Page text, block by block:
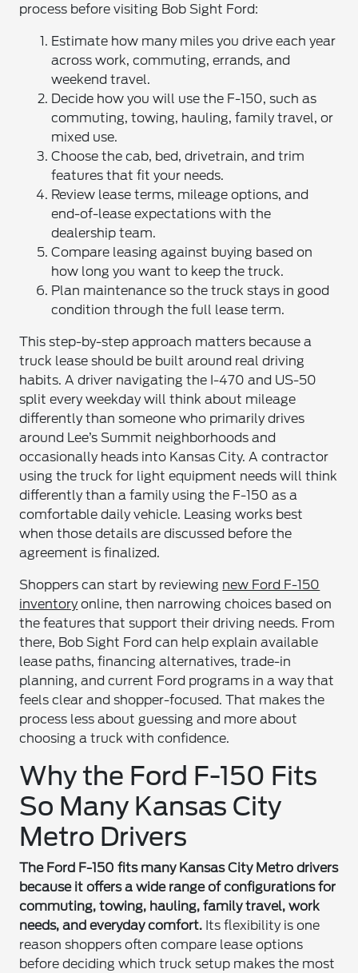
process before visiting Bob Sight Ford:
Estimate how many miles you drive each year
across work, commuting, errands, and
weekend travel.
Decide how you will use the F-150, such as
commuting, towing, hauling, family travel, or
mixed use.
Choose the cab, bed, drivetrain, and trim
features that fit your needs.
Review lease terms, mileage options, and
end-of-lease expectations with the
dealership team.
Compare leasing against buying based on
how long you want to keep the truck.
Plan maintenance so the truck stays in good
condition through the full lease term.
This step-by-step approach matters because a
truck lease should be built around real driving
habits. A driver navigating the I-470 and US-50
split every weekday will think about mileage
differently than someone who primarily drives
around Lee’s Summit neighborhoods and
occasionally heads into Kansas City. A contractor
using the truck for light equipment needs will think
differently than a family using the F-150 as a
comfortable daily vehicle. Leasing works best
when those details are discussed before the
agreement is finalized.
Shoppers can start by reviewing new Ford F-150
inventoryonline, then narrowing choices based on
the features that support their driving needs. From
there, Bob Sight Ford can help explain available
lease paths, financing alternatives, trade-in
planning, and current Ford programs in a way that
feels clear and shopper-focused. That makes the
process less about guessing and more about
choosing a truck with confidence.
Why the Ford F-150 Fits
So Many Kansas City
Metro Drivers
The Ford F-150 fits many Kansas City Metro drivers
because it offers a wide range of configurations for
commuting, towing, hauling, family travel, work
needs, and everyday comfort. Its flexibility is one
reason shoppers often compare lease options
before deciding which truck setup makes the most